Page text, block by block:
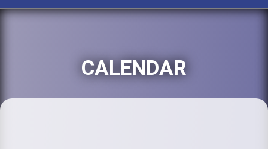
CALENDAR